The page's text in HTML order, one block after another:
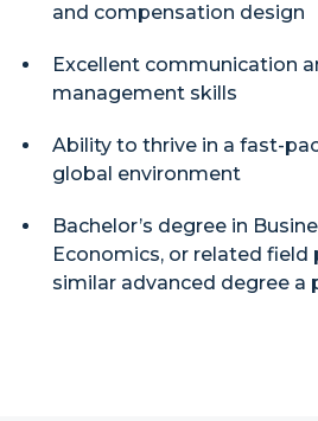
and compensation design
Excellent communication
management skills
Ability to thrive in a fast-
global environment
Bachelor’s degree in
Economics, or related field
similar advanced degree a